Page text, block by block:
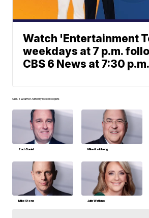
Watch 'Entertainment
weekdays at 7 p.m.
CBS 6 News at 7:30 p.m.
CBS 6 Weather Authority Meteorologists
Zach Daniel Mike Goldberg
Mike Stone Julie Watkins